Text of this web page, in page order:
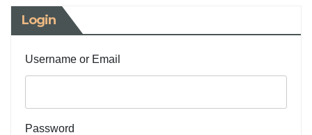
Login
Username or Email
Password